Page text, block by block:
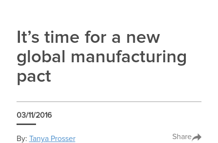
It’s time for a new
global manufacturing
pact
03/11/2016
By: Tanya Prosser Share